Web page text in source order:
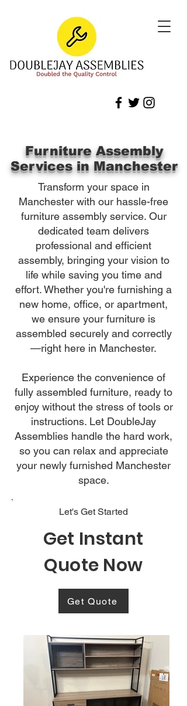
Furniture Assembly
Services in Manchester
Transform your space in
Manchester with our hassle-free
furniture assembly service. Our
dedicated team delivers
professional and efficient
assembly, bringing your vision to
life while saving you time and
effort. Whether you're furnishing a
new home, office, or apartment,
we ensure your furniture is
assembled securely and correctly
—right here in Manchester.
Experience the convenience of
fully assembled furniture, ready to
enjoy without the stress of tools or
instructions. Let DoubleJay
Assemblies handle the hard work,
so you can relax and appreciate
your newly furnished Manchester
space.
Let's Get Started
Get Instant
Quote Now
Get Quote